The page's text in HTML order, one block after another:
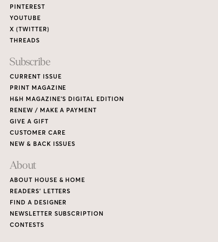
PINTEREST
YOUTUBE
X (TWITTER)
THREADS
Subscribe
CURRENT ISSUE
PRINT MAGAZINE
H&H MAGAZINE’S DIGITAL EDITION
RENEW / MAKE A PAYMENT
GIVE A GIFT
CUSTOMER CARE
NEW & BACK ISSUES
About
ABOUT HOUSE & HOME
READERS’ LETTERS
FIND A DESIGNER
NEWSLETTER SUBSCRIPTION
CONTESTS